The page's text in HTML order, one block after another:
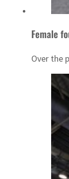
Female
Over the